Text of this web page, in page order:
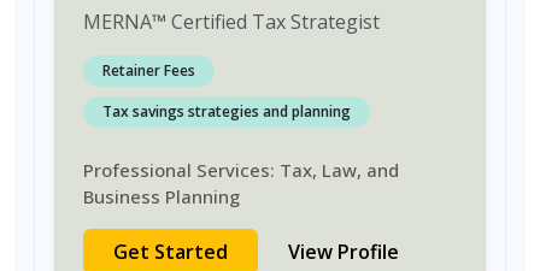
MERNA™ Certified Tax Strategist
Retainer Fees
Tax savings strategies and planning
Professional Services: Tax, Law, and
Business Planning
Get Started View Profile